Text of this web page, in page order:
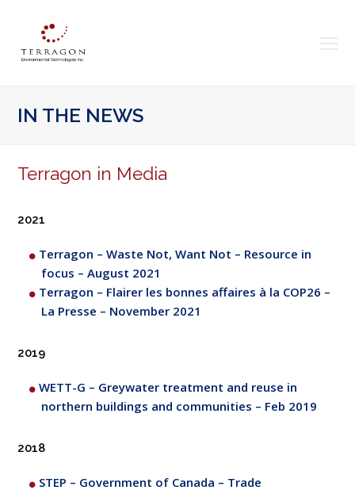
IN THE NEWS
Terragon in Media
2021
Terragon – Waste Not, Want Not – Resource in
focus – August 2021
Terragon – Flairer les bonnes affaires à la COP26 –
La Presse – November 2021
2019
WETT-G – Greywater treatment and reuse in
northern buildings and communities – Feb 2019
2018
STEP – Government of Canada – Trade